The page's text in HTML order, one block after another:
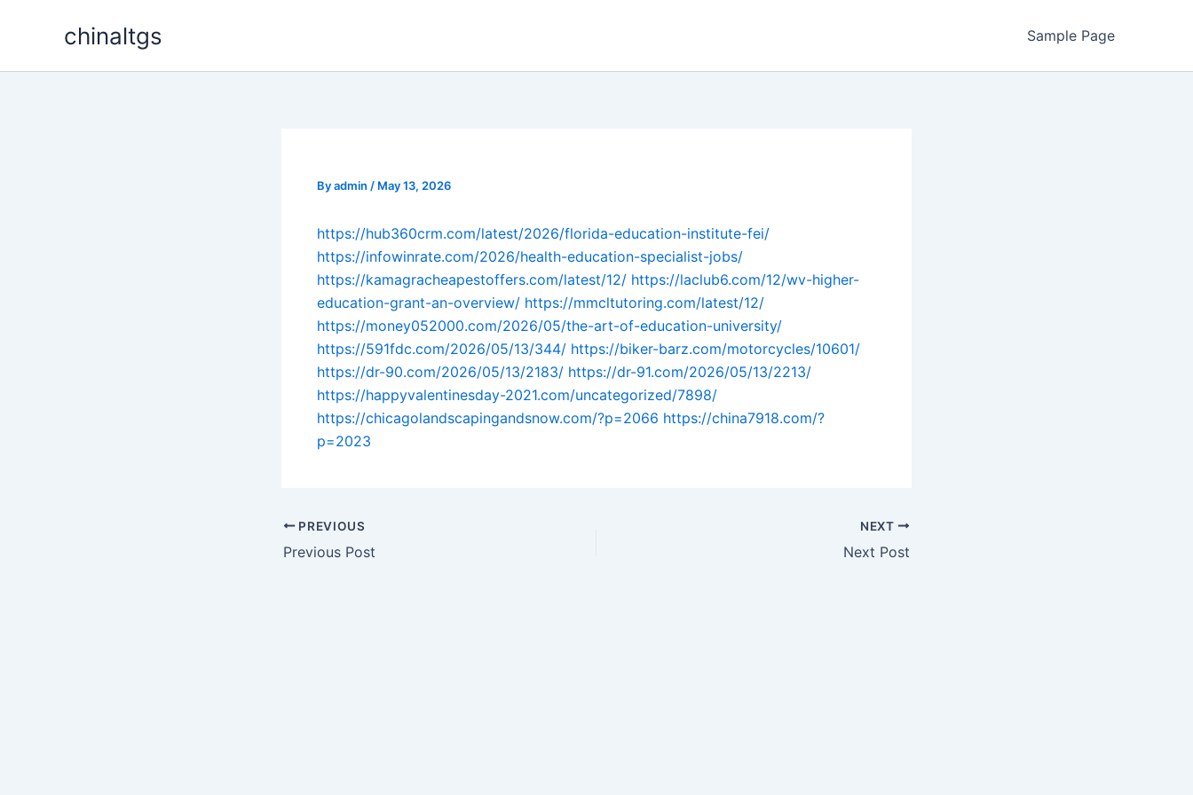
chinaltgs Sample Page
Byadmin / May 13, 2026
https://hub360crm.com/latest/2026/florida-education-institute-fei/
https://infowinrate.com/2026/health-education-specialist-jobs/
https://kamagracheapestoffers.com/latest/12/ https://laclub6.com/12/wv-higher-
education-grant-an-overview/ https://mmcltutoring.com/latest/12/
https://money052000.com/2026/05/the-art-of-education-university/
https://591fdc.com/2026/05/13/344/ https://biker-barz.com/motorcycles/10601/
https://dr-90.com/2026/05/13/2183/ https://dr-91.com/2026/05/13/2213/
https://happyvalentinesday-2021.com/uncategorized/7898/
https://chicagolandscapingandsnow.com/?p=2066 https://china7918.com/?
p=2023
PREVIOUS
Previous Post
NEXT
Next Post